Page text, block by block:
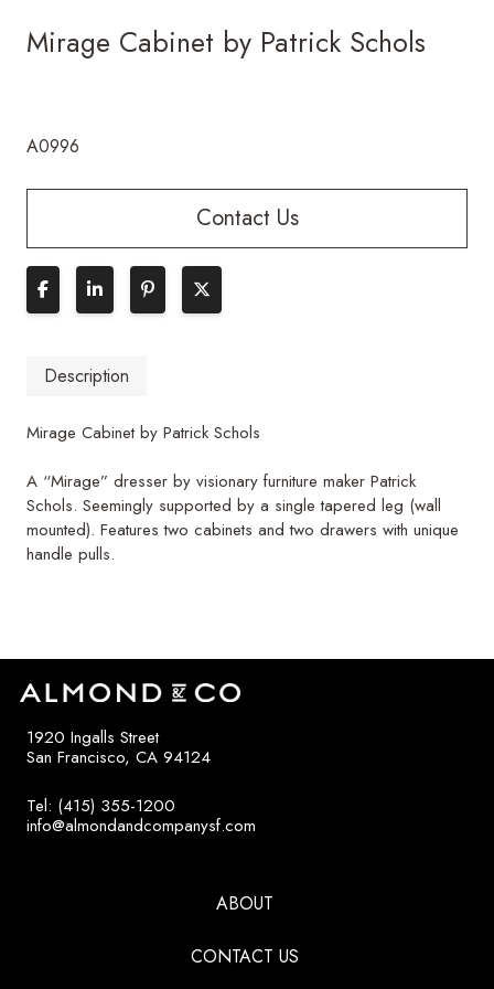
Mirage Cabinet by Patrick Schols
A0996
Contact Us
Description
Mirage Cabinet by Patrick Schols
A “Mirage” dresser by visionary furniture maker Patrick
Schols. Seemingly supported by a single tapered leg (wall
mounted). Features two cabinets and two drawers with unique
handle pulls.
1920 Ingalls Street
San Francisco, CA 94124
Tel: (415) 355-1200
info@almondandcompanysf.com
ABOUT
CONTACT US